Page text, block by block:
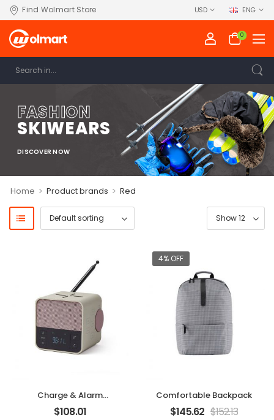
Find Wolmart Store USD ENG
0
FASHION
SKIWEARS
DISCOVER NOW
Home > Product brands > Red
Charge & Alarm
Machine
$108.01
4% OFF
Comfortable Backpack
$145.62 $152.13